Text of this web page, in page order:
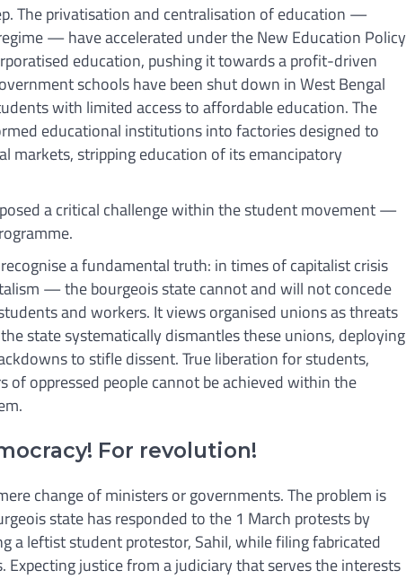
The privatisation and centralisation of education —
— have accelerated under the New Education Policy
education, pushing it towards a profit-driven
schools have been shut down in West Bengal
with limited access to affordable education. The
educational institutions into factories designed to
markets, stripping education of its emancipatory
a critical challenge within the student movement —
a fundamental truth: in times of capitalist crisis
— the bourgeois state cannot and will not concede
and workers. It views organised unions as threats
state systematically dismantles these unions, deploying
to stifle dissent. True liberation for students,
of oppressed people cannot be achieved within the
For revolution!
change of ministers or governments. The problem is
state has responded to the 1 March protests by
a leftist student protestor, Sahil, while filing fabricated
Expecting justice from a judiciary that serves the interests